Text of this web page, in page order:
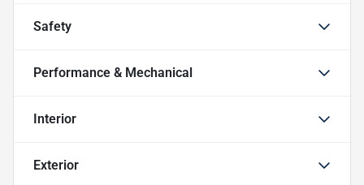
Safety
Performance & Mechanical
Interior
Exterior